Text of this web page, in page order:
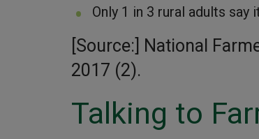
Only 1 in 3 rural adults
[Source:] National
2017 (2).
Talking to